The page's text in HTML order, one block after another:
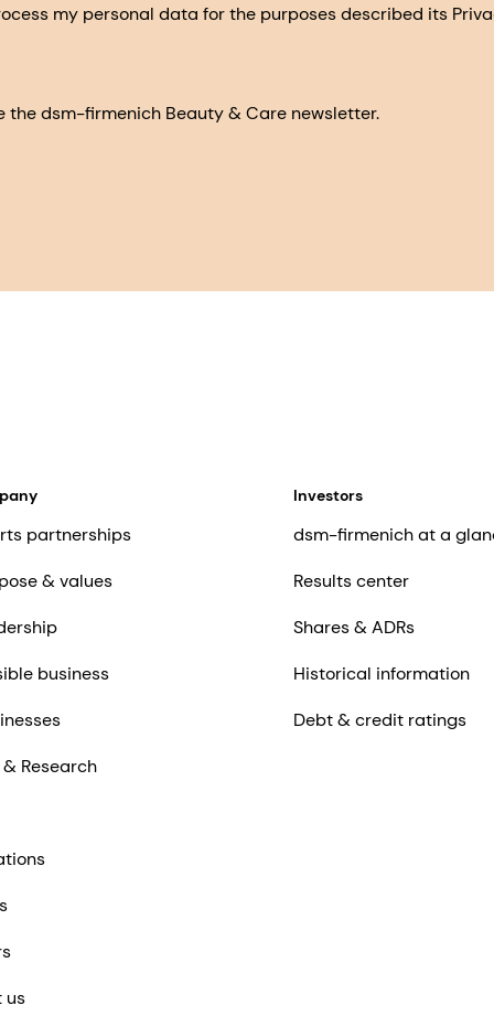
my personal data for the purposes described its
the dsm-firmenich Beauty & Care newsletter.
partnerships
& values
business
Research
us
Investors
dsm-firmenich at a
Results center
Shares & ADRs
Historical information
Debt & credit ratings